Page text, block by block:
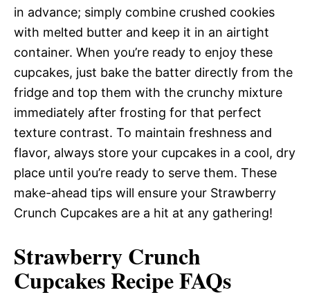
in advance; simply combine crushed cookies
with melted butter and keep it in an airtight
container. When you’re ready to enjoy these
cupcakes, just bake the batter directly from the
fridge and top them with the crunchy mixture
immediately after frosting for that perfect
texture contrast. To maintain freshness and
flavor, always store your cupcakes in a cool, dry
place until you’re ready to serve them. These
make-ahead tips will ensure your Strawberry
Crunch Cupcakes are a hit at any gathering!
Strawberry Crunch
Cupcakes Recipe FAQs